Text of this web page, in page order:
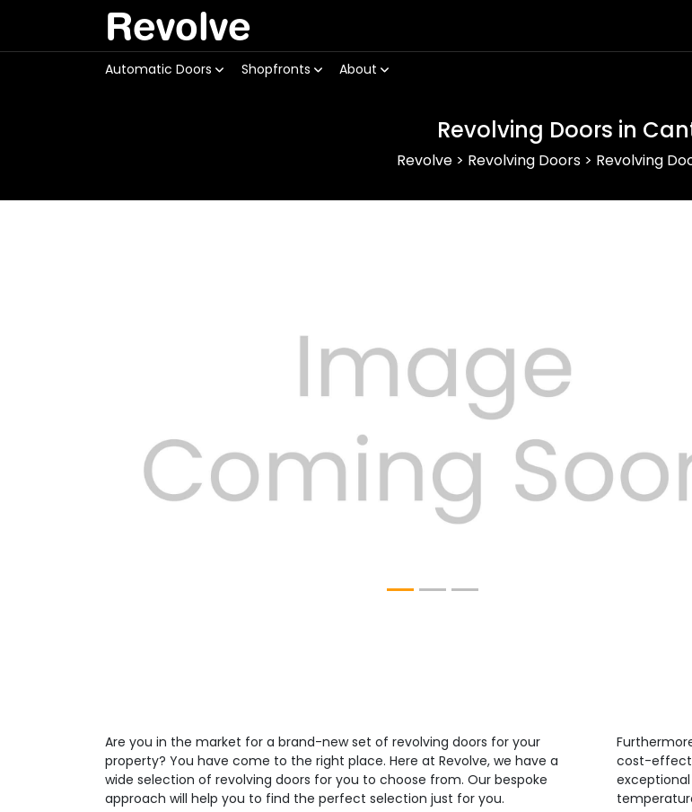
Revolve
Automatic Doors Shopfronts About
Revolving Doors in
Revolve> Revolving Doors> Revolving
Previous
Are you in the market for a brand-new set of revolving doors for your
property? You have come to the right place. Here at Revolve, we have a
wide selection of revolving doors for you to choose from. Our bespoke
approach will help you to find the perfect selection just for you.
cost-
exceptional